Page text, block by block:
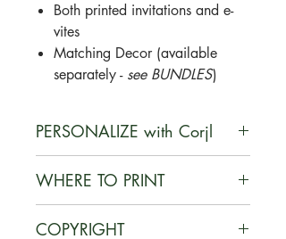
Both printed invitations and e-
vites
Matching Decor (available
separately - see BUNDLES)
PERSONALIZE with Corjl
platform that enables customers to
personalize digital designs they
purchase, edit their customized
WHERE TO PRINT
COPYRIGHT